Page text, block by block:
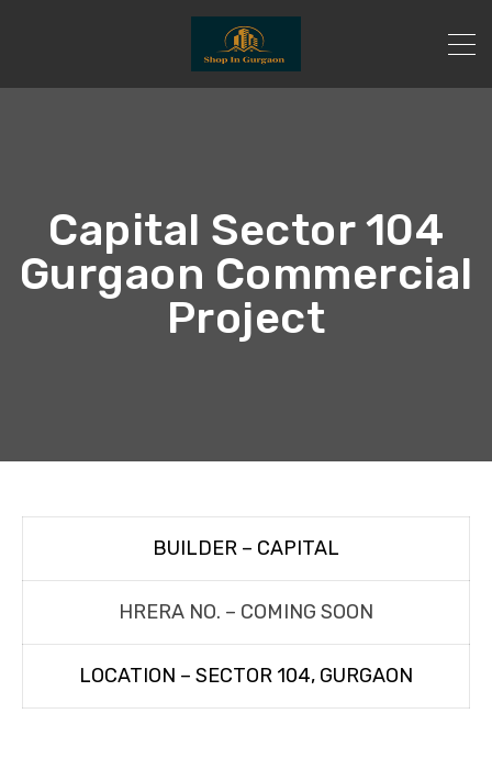
Capital Sector 104
Gurgaon Commercial
Project
BUILDER – CAPITAL
HRERA NO. – COMING SOON
LOCATION – SECTOR 104, GURGAON